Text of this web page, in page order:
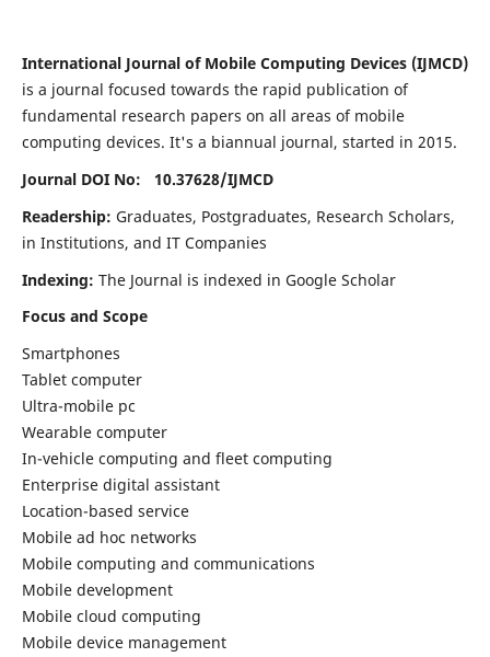
International Journal of Mobile Computing Devices (IJMCD)
is a journal focused towards the rapid publication of
fundamental research papers on all areas of mobile
computing devices. It's a biannual journal, started in 2015.
Journal DOI No: 10.37628/IJMCD
Readership: Graduates, Postgraduates, Research Scholars,
in Institutions, and IT Companies
Indexing: The Journal is indexed in Google Scholar
Focus and Scope
Smartphones
Tablet computer
Ultra-mobile pc
Wearable computer
In-vehicle computing and fleet computing
Enterprise digital assistant
Location-based service
Mobile ad hoc networks
Mobile computing and communications
Mobile development
Mobile cloud computing
Mobile device management